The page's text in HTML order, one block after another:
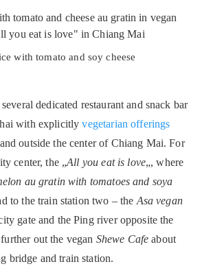
with tomato and soy cheese
dedicated restaurant and snack bar
with explicitlyvegetarian offerings
outside the center of Chiang Mai. For
center, the „All you eat is love„, where
au gratin with tomatoes and soya
to the train station two – the Asa vegan
gate and the Ping river opposite the
out the vegan Shewe Cafe about
bridge and train station.